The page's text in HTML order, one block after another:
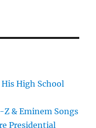
High School
Z & Eminem Songs
Presidential